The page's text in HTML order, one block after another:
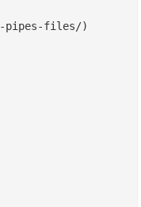
pipes-files/)